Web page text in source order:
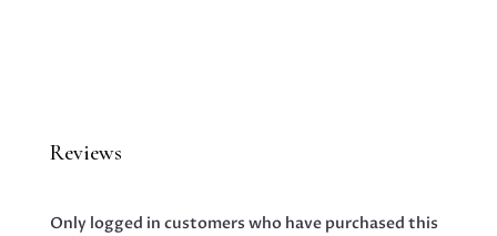
Reviews
Only logged in customers who have purchased this